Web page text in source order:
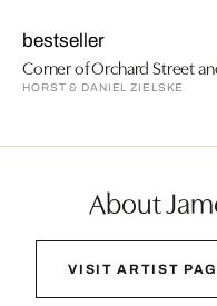
bestseller
Corner of Orchard Street
HORST & DANIEL ZIELSKE
About
VISIT ARTIST